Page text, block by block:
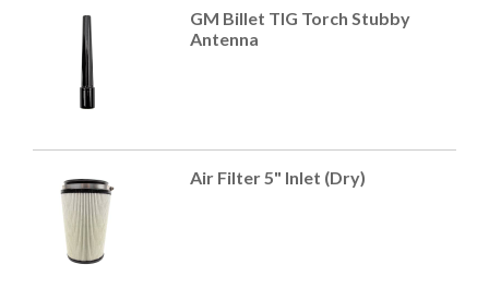
GM Billet TIG Torch Stubby
Antenna
Air Filter 5" Inlet (Dry)